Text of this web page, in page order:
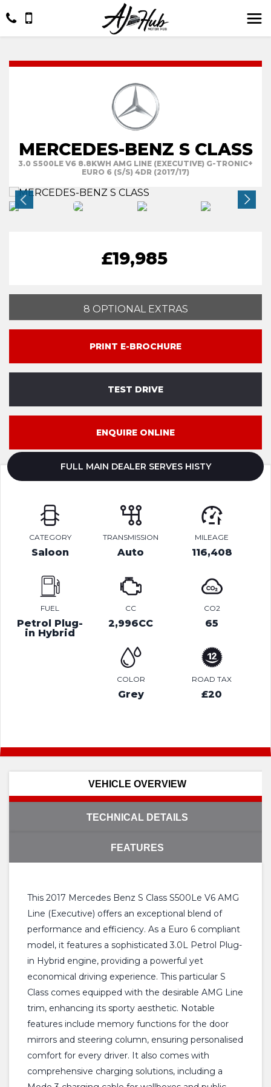
MERCEDES-BENZ S CLASS
3.0 S500LE V6 8.8KWH AMG LINE (EXECUTIVE) G-TRONIC+
EURO 6 (S/S) 4DR (2017/17)
£19,985
8 OPTIONAL EXTRAS
PRINT E-BROCHURE
TEST DRIVE
ENQUIRE ONLINE
FULL MAIN DEALER SERVES HISTY
CATEGORY
Saloon
TRANSMISSION
Auto
MILEAGE
116,408
FUEL
Petrol Plug-
in Hybrid
CC
2,996CC
CO2
65
COLOR
Grey
ROAD TAX
£20
VEHICLE OVERVIEW
TECHNICAL DETAILS
FEATURES
This 2017 Mercedes Benz S Class S500Le V6 AMG
Line (Executive) offers an exceptional blend of
performance and efficiency. As a Euro 6 compliant
model, it features a sophisticated 3.0L Petrol Plug-
in Hybrid engine, providing a powerful yet
economical driving experience. This particular S
Class comes equipped with the desirable AMG Line
trim, enhancing its sporty aesthetic. Notable
features include memory functions for the door
mirrors and steering column, ensuring personalised
comfort for every driver. It also comes with
comprehensive charging solutions, including a